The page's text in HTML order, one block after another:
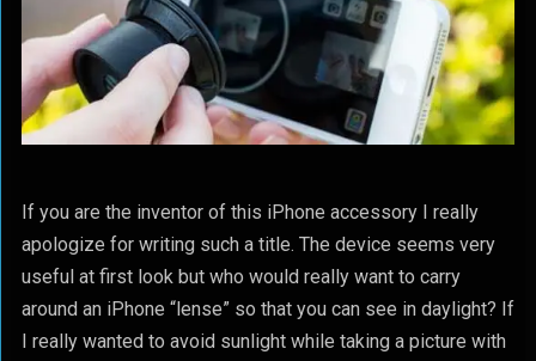
If you are the inventor of this iPhone accessory I really
apologize for writing such a title. The device seems very
useful at first look but who would really want to carry
around an iPhone “lense” so that you can see in daylight? If
I really wanted to avoid sunlight while taking a picture with